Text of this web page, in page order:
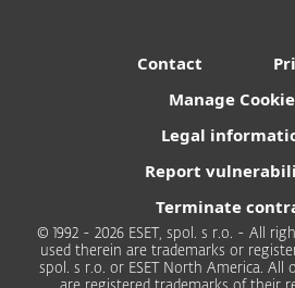
Contact
Manage
Legal
Report
Terminate
© 1992 - 2026 ESET, spol. s r.o. - All
used therein are trademarks or
spol. s r.o. or ESET North America. All